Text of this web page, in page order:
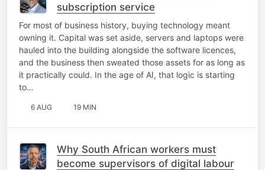
subscription service
For most of business history, buying technology meant
owning it. Capital was set aside, servers and laptops were
hauled into the building alongside the software licences,
and the business then sweated those assets for as long as
it practically could. In the age of AI, that logic is starting
to…
6 AUG 19 MIN
Why South African workers must
become supervisors of digital labour